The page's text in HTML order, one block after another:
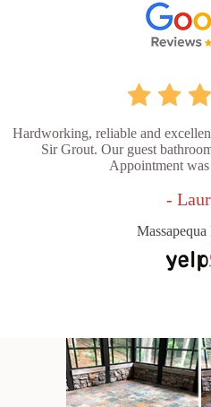
Hardworking, reliable and
Sir Grout. Our guest
Appointment
-